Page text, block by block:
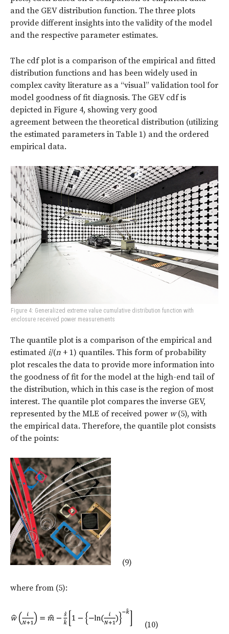
and the GEV distribution function. The three plots
provide different insights into the validity of the model
and the respective parameter estimates.
The cdf plot is a comparison of the empirical and fitted
distribution functions and has been widely used in
complex cavity literature as a “visual” validation tool for
model goodness of fit diagnosis. The GEV cdf is
depicted in Figure 4, showing very good
agreement between the theoretical distribution (utilizing
the estimated parameters in Table 1) and the ordered
empirical data.
Figure 4: Generalized extreme value cumulative distribution function with
enclosure received power measurements
The quantile plot is a comparison of the empirical and
estimated i/(n + 1) quantiles. This form of probability
plot rescales the data to provide more information into
the goodness of fit for the model at the high-end tail of
the distribution, which in this case is the region of most
interest. The quantile plot compares the inverse GEV,
represented by the MLE of received power w(5), with
the empirical data. Therefore, the quantile plot consists
of the points:
(9)
where from (5):
(10)